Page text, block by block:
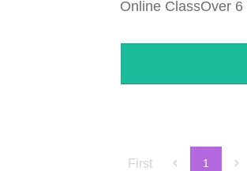
Online ClassOver
First 1